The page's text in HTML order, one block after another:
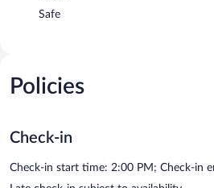
Safe
Policies
Check-in
Check-in start time: 2:00 PM; Check-in